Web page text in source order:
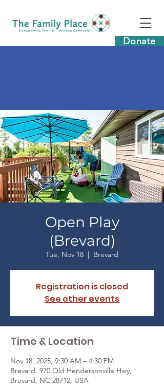
Donate
Open Play
(Brevard)
Tue, Nov 18
  |
Brevard
Registration is closed
See other events
Time & Location
Nov 18, 2025, 9:30 AM – 4:30 PM
Brevard, 970 Old Hendersonville Hwy,
Brevard, NC 28712, USA